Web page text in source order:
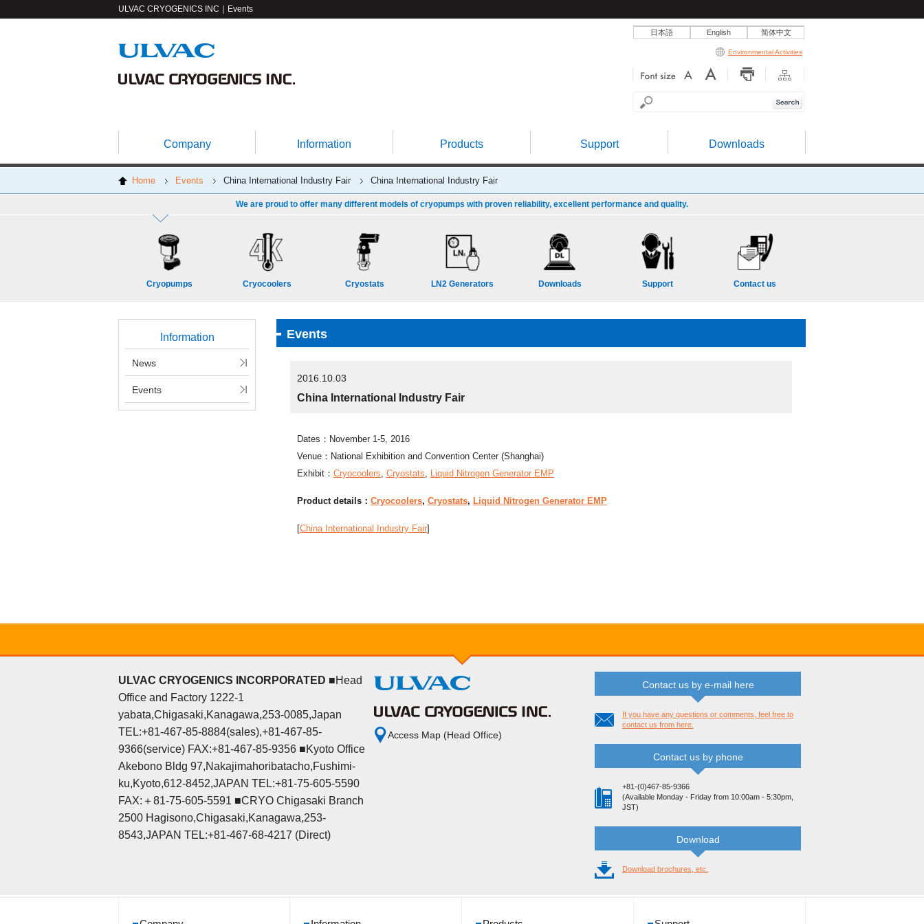
ULVAC CRYOGENICS INC｜Events
简体中文
English
日本語
Environmental Activities
Company Information Products Support Downloads
Home Events China International Industry Fair China International Industry Fair
Cryopumps Cryocoolers Cryostats LN2 Generators Downloads Support Contact us
We are proud to offer many different models of cryopumps with proven reliability, excellent performance and quality.
Information
News
Events
Events
2016.10.03
China International Industry Fair
Dates：November 1-5, 2016
Venue：National Exhibition and Convention Center (Shanghai)
Exhibit： Cryocoolers Cryostats Liquid Nitrogen Generator EMP
Product details： Cryocoolers, Cryostats, Liquid Nitrogen Generator EMP
[China International Industry Fair]
ULVAC CRYOGENICS INCORPORATED ■Head
Office and Factory 1222-1
yabata,Chigasaki,Kanagawa,253-0085,Japan
TEL:+81-467-85-8884(sales),+81-467-85-
9366(service) FAX:+81-467-85-9356 ■Kyoto Office
Akebono Bldg 97,Nakajimahoribatacho,Fushimi-
ku,Kyoto,612-8452,JAPAN TEL:+81-75-605-5590
FAX:＋81-75-605-5591 ■CRYO Chigasaki Branch
2500 Hagisono,Chigasaki,Kanagawa,253-
8543,JAPAN TEL:+81-467-68-4217 (Direct)
Access Map (Head Office)
Contact us by e-mail here
If you have any questions or comments, feel free to
contact us from here.
Contact us by phone
+81-(0)467-85-9366
(Available Monday - Friday from 10:00am - 5:30pm,
JST)
Download
Download brochures, etc.